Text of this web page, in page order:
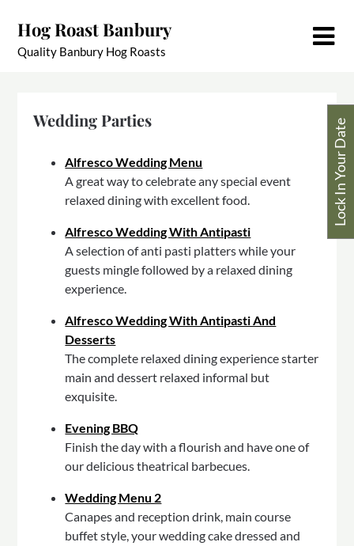
content
Hog Roast Banbury
Quality Banbury Hog Roasts
Wedding Parties
Alfresco Wedding Menu
A great way to celebrate any special event
relaxed dining with excellent food.
Alfresco Wedding With Antipasti
A selection of anti pasti platters while your
guests mingle followed by a relaxed dining
experience.
Alfresco Wedding With Antipasti And
Desserts
The complete relaxed dining experience starter
main and dessert relaxed informal but
exquisite.
Evening BBQ
Finish the day with a flourish and have one of
our delicious theatrical barbecues.
Wedding Menu 2
Canapes and reception drink, main course
buffet style, your wedding cake dressed and
Lock In Your Date